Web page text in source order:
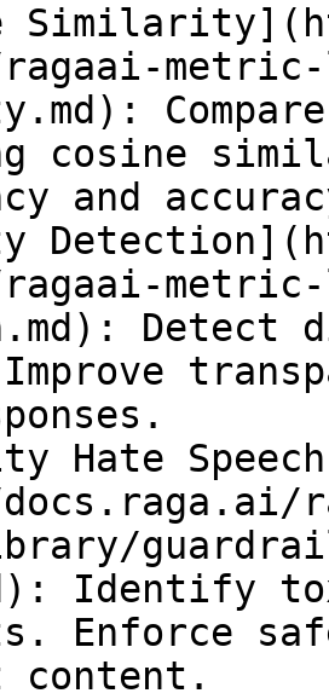
cosine
and
Detect
Hate
Identify
Enforce
content.